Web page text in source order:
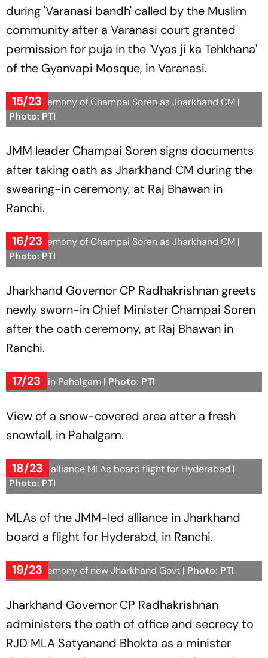
during 'Varanasi bandh' called by the Muslim
community after a Varanasi court granted
permission for puja in the 'Vyas ji ka Tehkhana'
of the Gyanvapi Mosque, in Varanasi.
15/23
Oath ceremony of Champai Soren as Jharkhand CM |
Photo: PTI
JMM leader Champai Soren signs documents
after taking oath as Jharkhand CM during the
swearing-in ceremony, at Raj Bhawan in
Ranchi.
16/23
Oath ceremony of Champai Soren as Jharkhand CM |
Photo: PTI
Jharkhand Governor CP Radhakrishnan greets
newly sworn-in Chief Minister Champai Soren
after the oath ceremony, at Raj Bhawan in
Ranchi.
17/23
Snowfall in Pahalgam | Photo: PTI
View of a snow-covered area after a fresh
snowfall, in Pahalgam.
18/23
JMM-led alliance MLAs board flight for Hyderabad |
Photo: PTI
MLAs of the JMM-led alliance in Jharkhand
board a flight for Hyderabd, in Ranchi.
19/23
Oath ceremony of new Jharkhand Govt | Photo: PTI
Jharkhand Governor CP Radhakrishnan
administers the oath of office and secrecy to
RJD MLA Satyanand Bhokta as a minister